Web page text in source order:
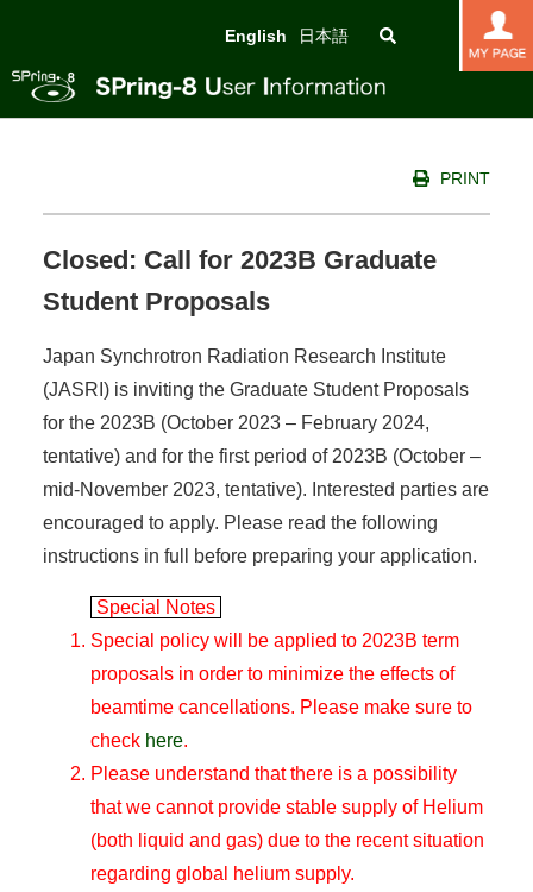
English 日本語
PRINT
Closed: Call for 2023B Graduate
Student Proposals
Japan Synchrotron Radiation Research Institute
(JASRI) is inviting the Graduate Student Proposals
for the 2023B (October 2023 – February 2024,
tentative) and for the first period of 2023B (October –
mid-November 2023, tentative). Interested parties are
encouraged to apply. Please read the following
instructions in full before preparing your application.
Special Notes
Special policy will be applied to 2023B term
proposals in order to minimize the effects of
beamtime cancellations. Please make sure to
check here.
Please understand that there is a possibility
that we cannot provide stable supply of Helium
(both liquid and gas) due to the recent situation
regarding global helium supply.